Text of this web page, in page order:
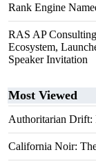
Rank Engine
RAS AP
Ecosystem,
Speaker Invitation
Most Viewed
Authoritarian Drift:
California Noir: